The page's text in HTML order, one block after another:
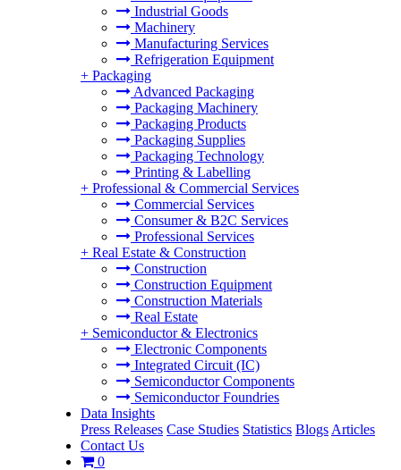
Industrial Goods
Machinery
Manufacturing Services
Refrigeration Equipment
+ Packaging
Advanced Packaging
Packaging Machinery
Packaging Products
Packaging Supplies
Packaging Technology
Printing & Labelling
+ Professional & Commercial Services
Commercial Services
Consumer & B2C Services
Professional Services
+ Real Estate & Construction
Construction
Construction Equipment
Construction Materials
Real Estate
+ Semiconductor & Electronics
Electronic Components
Integrated Circuit (IC)
Semiconductor Components
Semiconductor Foundries
Data Insights
Press Releases Case Studies Statistics Blogs Articles
Contact Us
0